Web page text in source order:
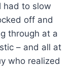
had to slow
off and
through at a
– and all at
who realized